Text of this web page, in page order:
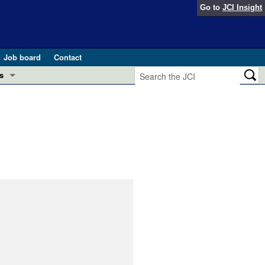
Go to JCI Insight
Job board
Contact
in health and disease (Jun 2026)